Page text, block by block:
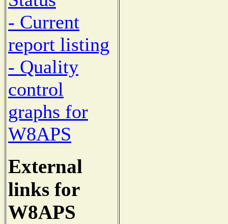
- Current
report listing
- Quality
control
graphs for
W8APS
External
links for
W8APS